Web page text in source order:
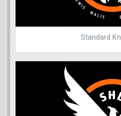
Standard